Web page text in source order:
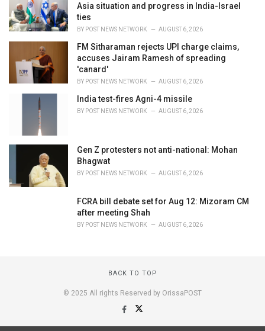
Asia situation and progress in India-Israel
ties
BY POST NEWS NETWORK AUGUST 6, 2026
FM Sitharaman rejects UPI charge claims,
accuses Jairam Ramesh of spreading
'canard'
BY POST NEWS NETWORK AUGUST 6, 2026
India test-fires Agni-4 missile
BY POST NEWS NETWORK AUGUST 6, 2026
Gen Z protesters not anti-national: Mohan
Bhagwat
BY POST NEWS NETWORK AUGUST 6, 2026
FCRA bill debate set for Aug 12: Mizoram CM
after meeting Shah
BY POST NEWS NETWORK AUGUST 6, 2026
BACK TO TOP
© 2025 All rights Reserved by OrissaPOST